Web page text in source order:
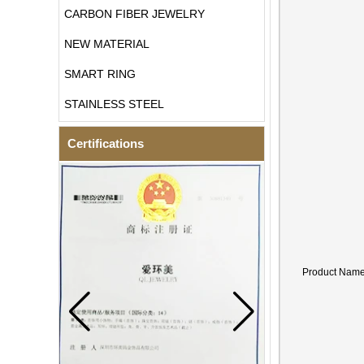
CARBON FIBER JEWELRY
NEW MATERIAL
SMART RING
STAINLESS STEEL
Certifications
Product